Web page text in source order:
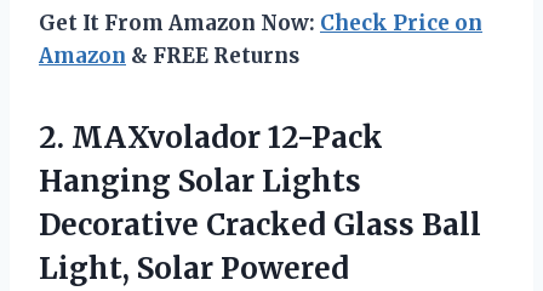
Get It From Amazon Now: Check Price on
Amazon & FREE Returns
2. MAXvolador 12-Pack
Hanging Solar Lights
Decorative Cracked Glass Ball
Light, Solar Powered